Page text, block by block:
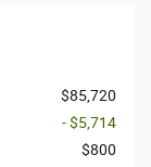
$85,720
- $5,714
$800